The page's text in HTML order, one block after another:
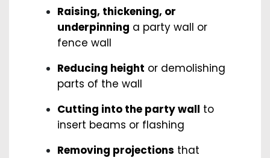
Raising, thickening, or
underpinning a party wall or
fence wall
Reducing height or demolishing
parts of the wall
Cutting into the party wall to
insert beams or flashing
Removing projections that